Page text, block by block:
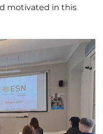
motivated in this